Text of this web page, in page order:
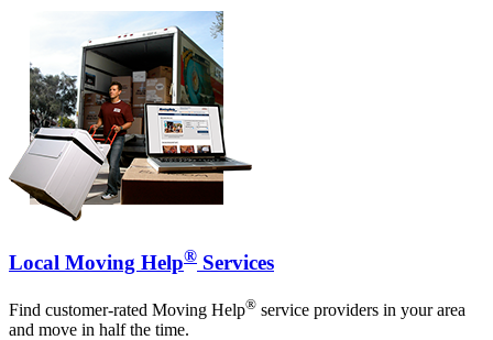
Local Moving Help® Services
Find customer-rated Moving Help® service providers in your area
and move in half the time.